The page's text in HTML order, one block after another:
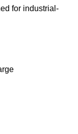
for industrial-